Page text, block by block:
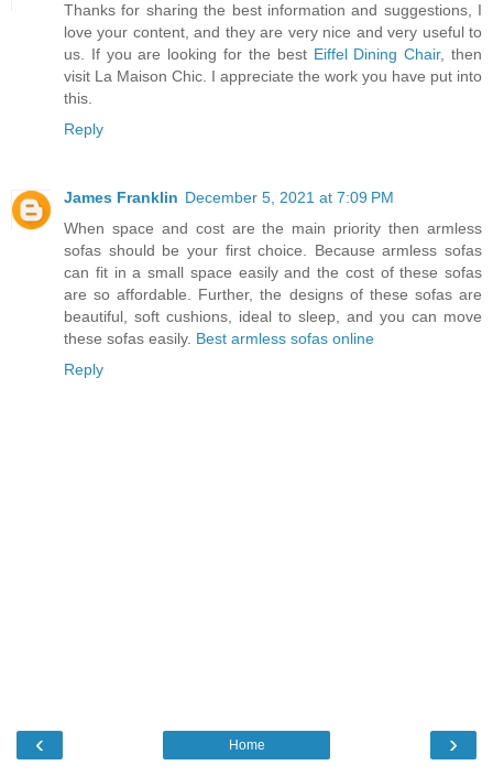
Thanks for sharing the best information and suggestions, I
love your content, and they are very nice and very useful to
us. If you are looking for the best Eiffel Dining Chair, then
visit La Maison Chic. I appreciate the work you have put into
this.
Reply
James Franklin December 5, 2021 at 7:09 PM
When space and cost are the main priority then armless
sofas should be your first choice. Because armless sofas
can fit in a small space easily and the cost of these sofas
are so affordable. Further, the designs of these sofas are
beautiful, soft cushions, ideal to sleep, and you can move
these sofas easily. Best armless sofas online
Reply
‹ ›
Home